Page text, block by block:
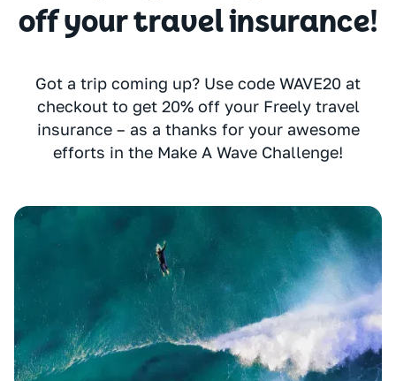
off your travel insurance!
Got a trip coming up? Use code WAVE20 at
checkout to get 20% off your Freely travel
insurance – as a thanks for your awesome
efforts in the Make A Wave Challenge!